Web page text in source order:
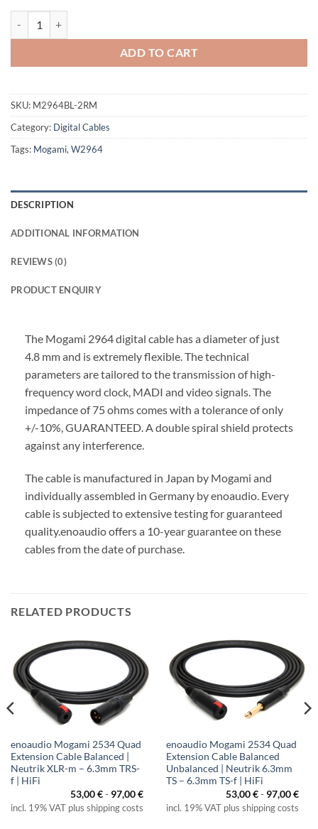
ADD TO CART
SKU: M2964BL-2RM
Category: Digital Cables
Tags: Mogami, W2964
DESCRIPTION
ADDITIONAL INFORMATION
REVIEWS (0)
PRODUCT ENQUIRY
The Mogami 2964 digital cable has a diameter of just
4.8 mm and is extremely flexible. The technical
parameters are tailored to the transmission of high-
frequency word clock, MADI and video signals. The
impedance of 75 ohms comes with a tolerance of only
+/-10%, GUARANTEED. A double spiral shield protects
against any interference.
The cable is manufactured in Japan by Mogami and
individually assembled in Germany by enoaudio. Every
cable is subjected to extensive testing for guaranteed
quality.enoaudio offers a 10-year guarantee on these
cables from the date of purchase.
RELATED PRODUCTS
enoaudio Mogami 2534 Quad
Extension Cable Balanced |
Neutrik XLR-m – 6.3mm TRS-
f | HiFi
53,00€- 97,00€
incl. 19% VAT plus shipping costs
enoaudio Mogami 2534 Quad
Extension Cable Balanced
Unbalanced | Neutrik 6.3mm
TS – 6.3mm TS-f | HiFi
53,00€- 97,00€
incl. 19% VAT plus shipping costs